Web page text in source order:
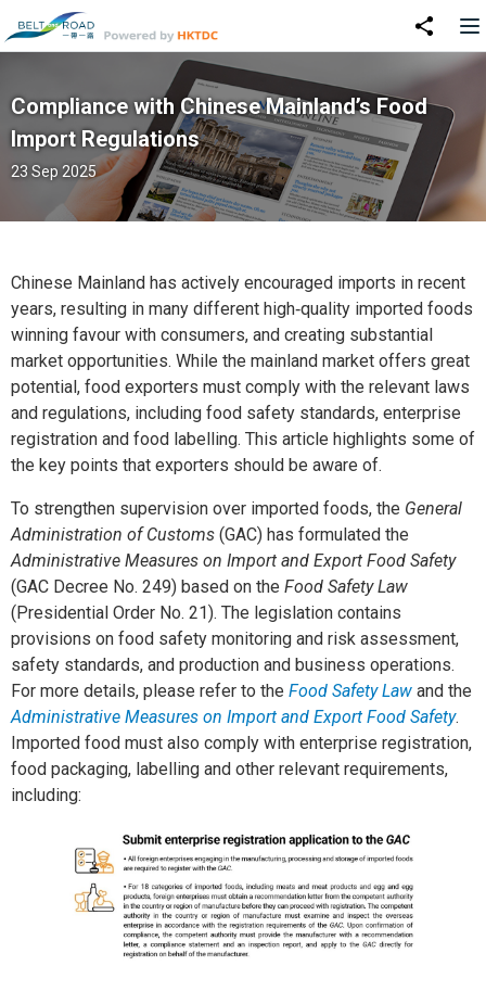
Compliance with Chinese Mainland’s Food
Import Regulations
23 Sep 2025
Chinese Mainland has actively encouraged imports in recent
years, resulting in many different high‑quality imported foods
winning favour with consumers, and creating substantial
market opportunities. While the mainland market offers great
potential, food exporters must comply with the relevant laws
and regulations, including food safety standards, enterprise
registration and food labelling. This article highlights some of
the key points that exporters should be aware of.
To strengthen supervision over imported foods, the General
Administration of Customs (GAC) has formulated the
Administrative Measures on Import and Export Food Safety
(GAC Decree No. 249) based on the Food Safety Law
(Presidential Order No. 21). The legislation contains
provisions on food safety monitoring and risk assessment,
safety standards, and production and business operations.
For more details, please refer to the Food Safety Law and the
Administrative Measures on Import and Export Food Safety.
Imported food must also comply with enterprise registration,
food packaging, labelling and other relevant requirements,
including: